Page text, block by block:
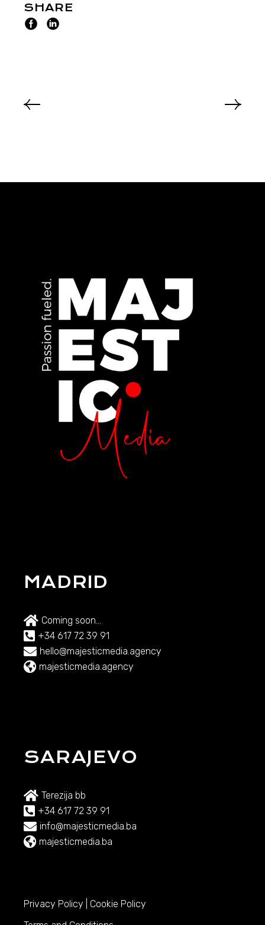
SHARE
MADRID
Coming soon...
+34 617 72 39 91
hello@majesticmedia.agency
majesticmedia.agency
SARAJEVO
Terezija bb
+34 617 72 39 91
info@majesticmedia.ba
majesticmedia.ba
Privacy Policy
Cookie Policy